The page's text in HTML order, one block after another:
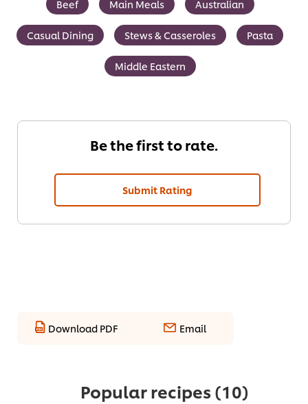
Beef Main Meals Australian
Casual Dining Stews & Casseroles Pasta
Middle Eastern
Be the first to rate.
Submit Rating
Download PDF Email
Popular recipes (10)